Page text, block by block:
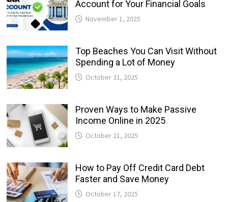
Account for Your Financial Goals
November 1, 2025
Top Beaches You Can Visit Without
Spending a Lot of Money
October 31, 2025
Proven Ways to Make Passive
Income Online in 2025
October 21, 2025
How to Pay Off Credit Card Debt
Faster and Save Money
October 17, 2025